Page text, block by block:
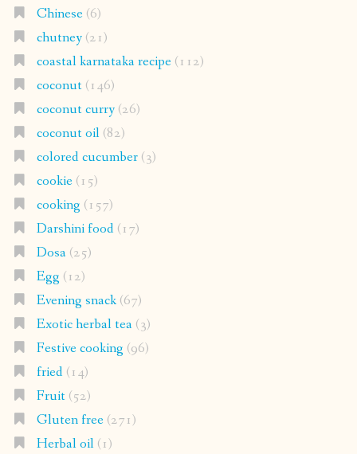
Chinese(6)
chutney(21)
coastal karnataka recipe(112)
coconut(146)
coconut curry(26)
coconut oil(82)
colored cucumber(3)
cookie(15)
cooking (157)
Darshini food(17)
Dosa(25)
Egg (12)
Evening snack(67)
Exotic herbal tea(3)
Festive cooking (96)
fried(14)
Fruit(52)
Gluten free(271)
Herbal oil(1)